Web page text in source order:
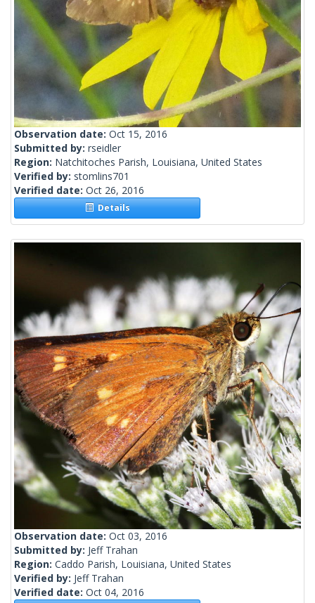
Observation date: Oct 15, 2016
Submitted by: rseidler
Region: Natchitoches Parish, Louisiana, United States
Verified by: stomlins701
Verified date: Oct 26, 2016
Details
Observation date: Oct 03, 2016
Submitted by: Jeff Trahan
Region: Caddo Parish, Louisiana, United States
Verified by: Jeff Trahan
Verified date: Oct 04, 2016